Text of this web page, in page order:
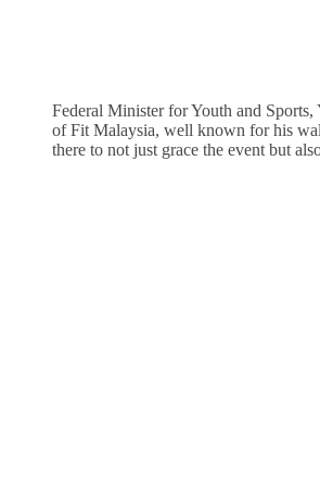
Federal Minister for Youth and
of Fit Malaysia, well known for his
there to not just grace the event but